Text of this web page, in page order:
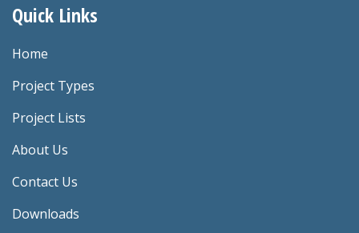
Quick Links
Home
Project Types
Project Lists
About Us
Contact Us
Downloads